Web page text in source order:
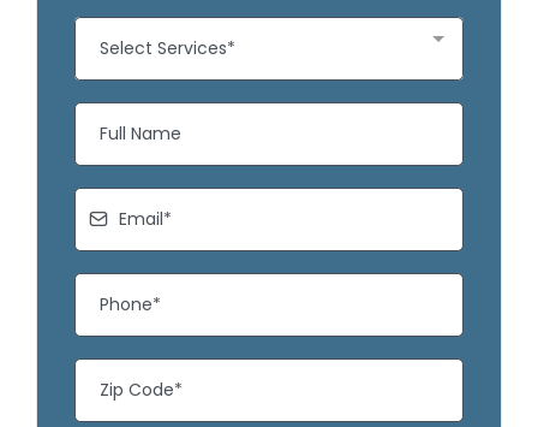
Select Services*